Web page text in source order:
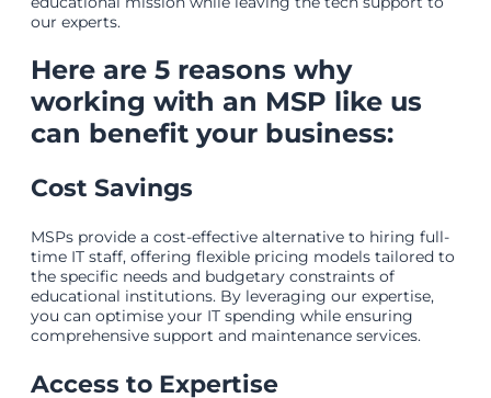
our experts.
Here are 5 reasons why
working with an MSP like us
can benefit your business:
Cost Savings
MSPs provide a cost-effective alternative to hiring full-
time IT staff, offering flexible pricing models tailored to
the specific needs and budgetary constraints of
educational institutions. By leveraging our expertise,
you can optimise your IT spending while ensuring
comprehensive support and maintenance services.
Access to Expertise